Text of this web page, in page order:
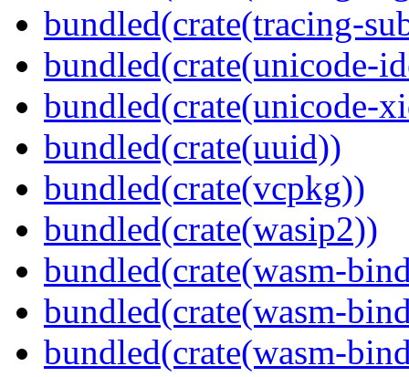
bundled(crate(tracing-
bundled(crate(unicode-
bundled(crate(unicode-
bundled(crate(uuid))
bundled(crate(vcpkg))
bundled(crate(wasip2))
bundled(crate(wasm-
bundled(crate(wasm-
bundled(crate(wasm-